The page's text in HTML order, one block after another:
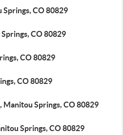
CO 80829
CO 80829
CO 80829
CO 80829
Manitou Springs, CO 80829
Springs, CO 80829